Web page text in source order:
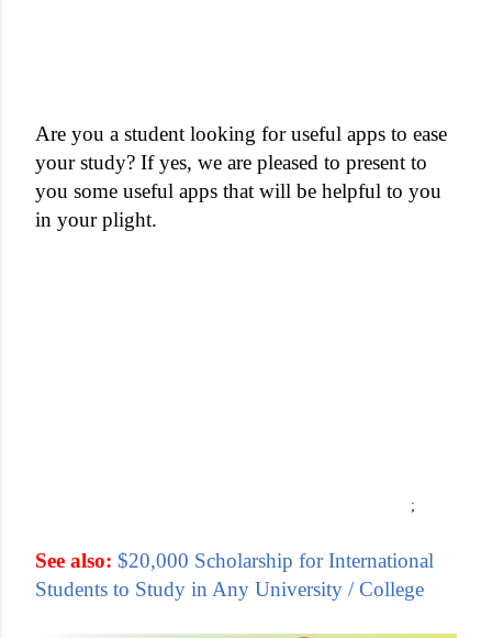
Are you a student looking for useful apps to ease
your study? If yes, we are pleased to present to
you some useful apps that will be helpful to you
in your plight.
;
See also: $20,000 Scholarship for International
Students to Study in Any University / College